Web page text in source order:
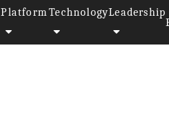
Platform TechnologyLeadership